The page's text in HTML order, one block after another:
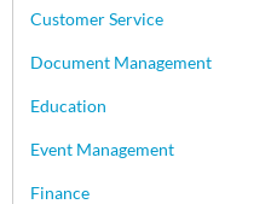
Customer Service
Document Management
Education
Event Management
Finance